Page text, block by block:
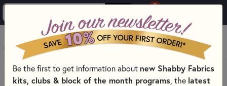
0
MENU
PRODUCTS QUILTING FABRICS
FABRICS BY THEME
CHRISTMAS QUILT FABRIC
Be the first to get information about new Shabby Fabrics
kits, clubs & block of the month programs , the latest